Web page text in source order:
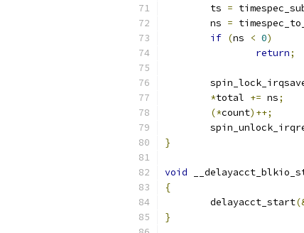
	ts
=
	ns
=
if (ns < 0)
return;
*total += ns;
(*count)++;
}
void
{
	delayacct_start
}